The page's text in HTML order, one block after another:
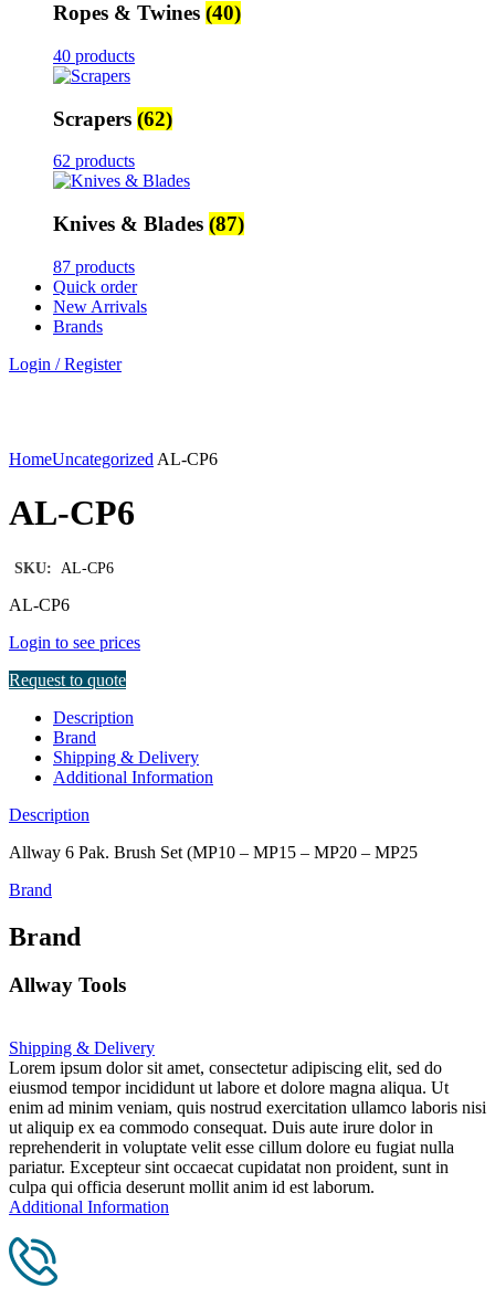
Ropes & Twines (40)
40 products
Scrapers (62)
62 products
Knives & Blades (87)
87 products
Quick order
New Arrivals
Brands
Login / Register
HomeUncategorized AL-CP6
AL-CP6
SKU: AL-CP6
AL-CP6
Login to see prices
Request to quote
Description
Brand
Shipping & Delivery
Additional Information
Description
Allway 6 Pak. Brush Set (MP10 – MP15 – MP20 – MP25
Brand
Brand
Allway Tools
Shipping & Delivery
Lorem ipsum dolor sit amet, consectetur adipiscing elit, sed do
eiusmod tempor incididunt ut labore et dolore magna aliqua. Ut
enim ad minim veniam, quis nostrud exercitation ullamco laboris nisi
ut aliquip ex ea commodo consequat. Duis aute irure dolor in
reprehenderit in voluptate velit esse cillum dolore eu fugiat nulla
pariatur. Excepteur sint occaecat cupidatat non proident, sunt in
culpa qui officia deserunt mollit anim id est laborum.
Additional Information